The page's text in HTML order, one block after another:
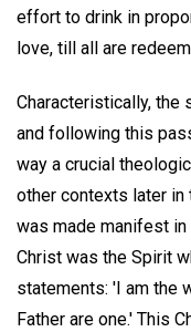
effort to drink in
love, till all are
Characteristically, the
and following this
way a crucial
other contexts later in
was made manifest
Christ was the Spirit
statements: 'I am the
Father are one.' This